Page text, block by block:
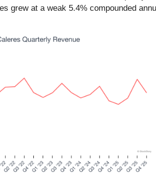
grew at a weak 5.4% compounded